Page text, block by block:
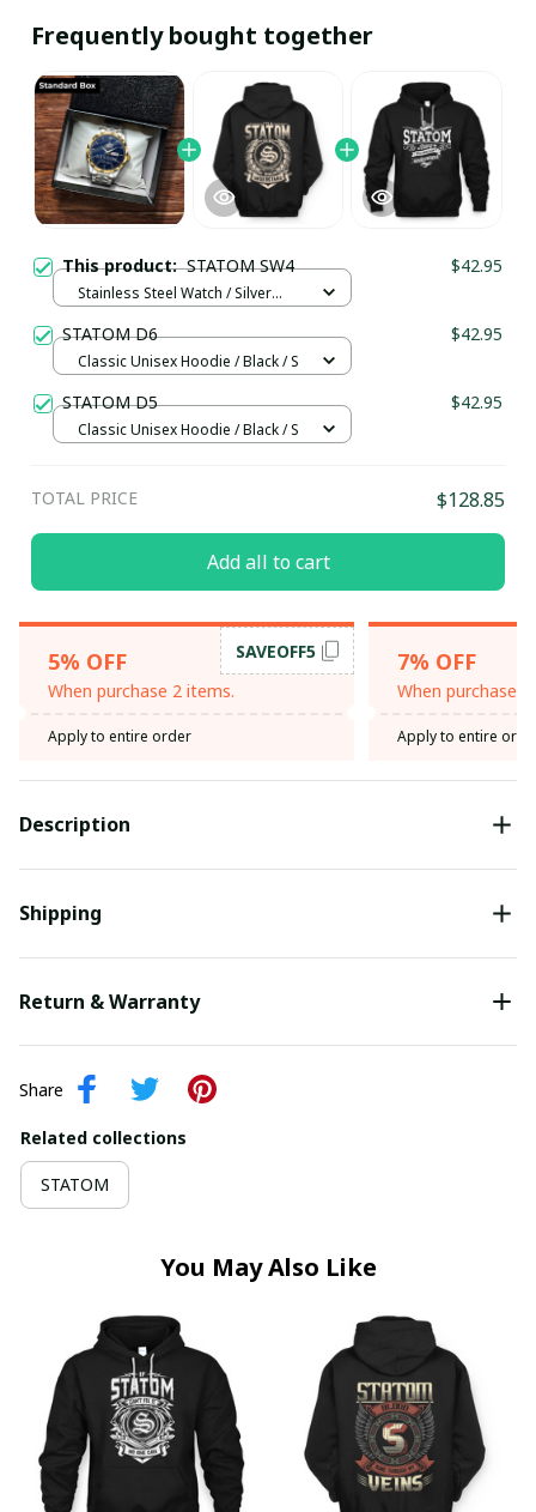
Frequently bought together
This product:STATOM SW4 $42.95
Stainless Steel Watch / Silver
STATOM D6 $42.95
Classic Unisex Hoodie / Black / S
STATOM D5 $42.95
Classic Unisex Hoodie / Black / S
TOTAL PRICE $128.85
Add all to cart
5% OFF
When purchase 2 items.
SAVEOFF5
Apply to entire order
7% OFF
When purchase
Apply to entire
Description
Shipping
Return & Warranty
Share
Related collections
STATOM
You May Also Like